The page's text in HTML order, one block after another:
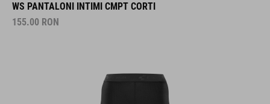
WS PANTALONI INTIMI CMPT CORTI
155.00 RON